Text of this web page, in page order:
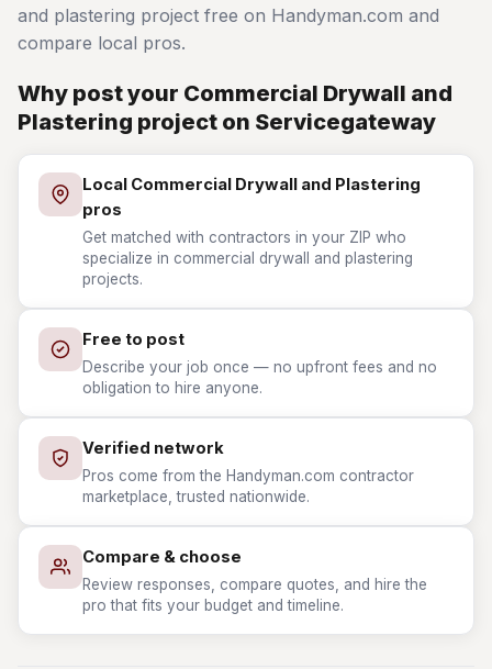
and plastering project free on Handyman.com and
compare local pros.
Why post your Commercial Drywall and
Plastering project on Servicegateway
Local Commercial Drywall and Plastering
pros
Get matched with contractors in your ZIP who
specialize in commercial drywall and plastering
projects.
Free to post
Describe your job once — no upfront fees and no
obligation to hire anyone.
Verified network
Pros come from the Handyman.com contractor
marketplace, trusted nationwide.
Compare & choose
Review responses, compare quotes, and hire the
pro that fits your budget and timeline.